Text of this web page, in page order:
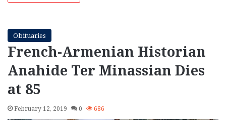
Obituaries
French-Armenian Historian
Anahide Ter Minassian Dies
at 85
February 12, 2019 0 686